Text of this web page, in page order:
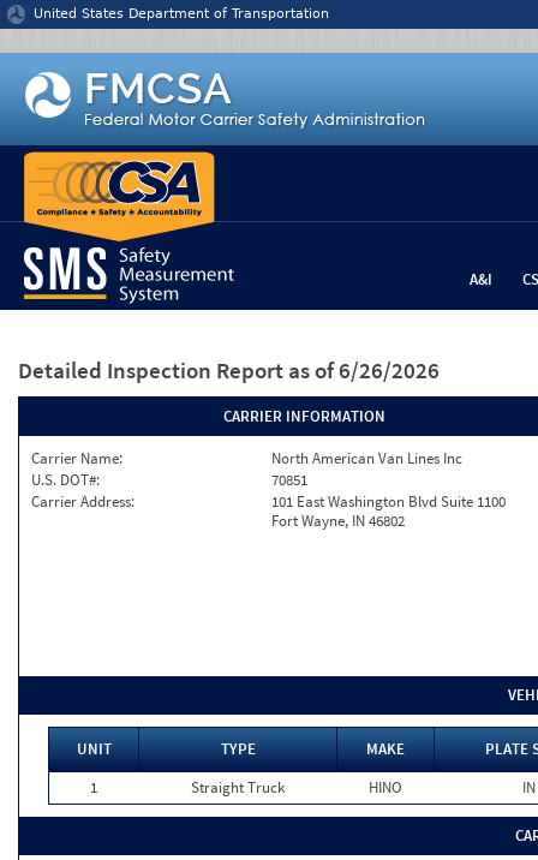
Jump to content
United States Department of Transportation
A&I
Detailed Inspection Report as of 6/26/2026
CARRIER INFORMATION
Carrier Name:
North American Van Lines Inc
U.S. DOT#:
70851
Carrier Address:
101 East Washington Blvd Suite 1100
Fort Wayne, IN 46802
UNIT TYPE MAKE
PLATE
1
Straight Truck HINO IN